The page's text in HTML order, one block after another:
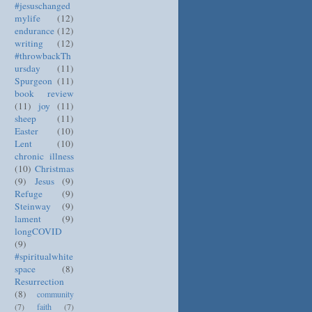
#jesuschanged
mylife
(12)
endurance (12)
writing
(12)
#throwbackTh
ursday
(11)
Spurgeon (11)
book review
(11)
joy
(11)
sheep
(11)
Easter
(10)
Lent
(10)
chronic illness
(10) Christmas
(9)
Jesus
(9)
Refuge
(9)
Steinway
(9)
lament
(9)
longCOVID
(9)
#spiritualwhite
space
(8)
Resurrection
(8)
community
(7)
faith (7)